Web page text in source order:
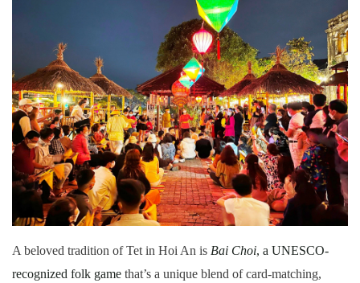
A beloved tradition of Tet in Hoi An is Bai Choi, a UNESCO-
recognized folk game that’s a unique blend of card-matching,